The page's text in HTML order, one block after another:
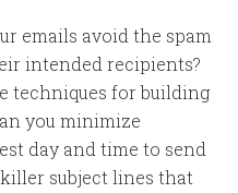
emails avoid the spam
intended recipients?
techniques for building
you minimize
day and time to send
subject lines that